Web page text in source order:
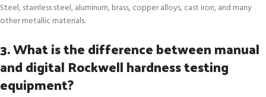
Steel, stainless steel, aluminum, brass, copper alloys, cast iron, and many
other metallic materials.
3. What is the difference between manual
and digital Rockwell hardness testing
equipment?